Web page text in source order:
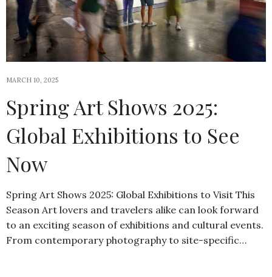
MARCH 10, 2025
Spring Art Shows 2025:
Global Exhibitions to See
Now
Spring Art Shows 2025: Global Exhibitions to Visit This
Season Art lovers and travelers alike can look forward
to an exciting season of exhibitions and cultural events.
From contemporary photography to site-specific…